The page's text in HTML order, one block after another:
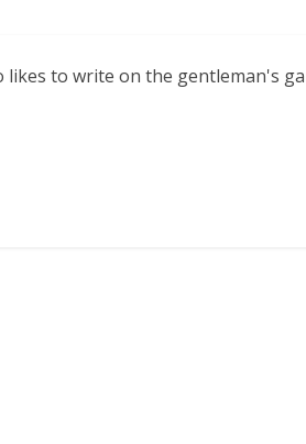
likes to write on the gentleman's